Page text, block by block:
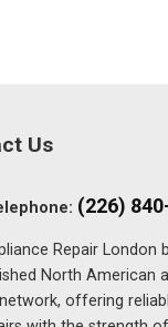
Us
(226)
Repair London
North American
offering